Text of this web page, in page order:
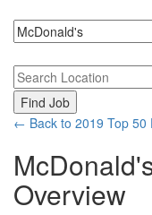
← Back to 2019 Top 50
Overview